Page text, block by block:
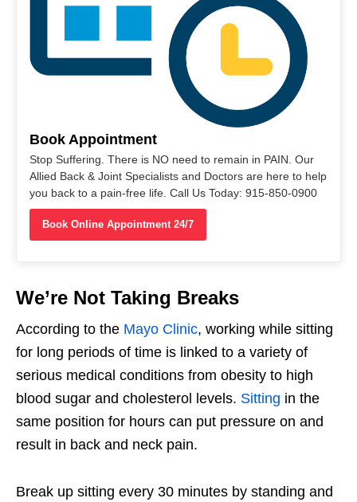
Book Appointment
Stop Suffering. There is NO need to remain in PAIN. Our
Allied Back & Joint Specialists and Doctors are here to help
you back to a pain-free life. Call Us Today: 915-850-0900
Book Online Appointment 24/7
We’re Not Taking Breaks
According to the Mayo Clinic, working while sitting
for long periods of time is linked to a variety of
serious medical conditions from obesity to high
blood sugar and cholesterol levels. Sitting in the
same position for hours can put pressure on and
result in back and neck pain.
Break up sitting every 30 minutes by standing and